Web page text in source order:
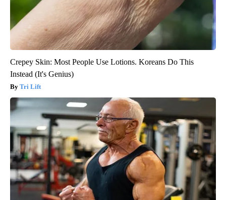
Crepey Skin: Most People Use Lotions. Koreans Do This
Instead (It's Genius)
Tri Lift